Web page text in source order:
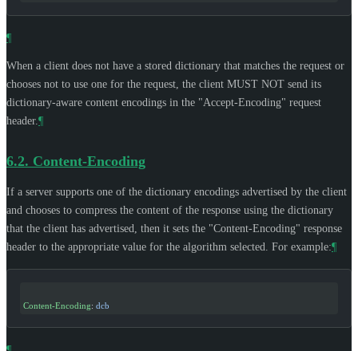
¶
When a client does not have a stored dictionary that matches the request or
chooses not to use one for the request, the client MUST NOT send its
dictionary-aware content encodings in the "Accept-Encoding" request
header.¶
6.2. Content-Encoding
If a server supports one of the dictionary encodings advertised by the client
and chooses to compress the content of the response using the dictionary
that the client has advertised, then it sets the "Content-Encoding" response
header to the appropriate value for the algorithm selected. For example:¶
Content-Encoding: dcb